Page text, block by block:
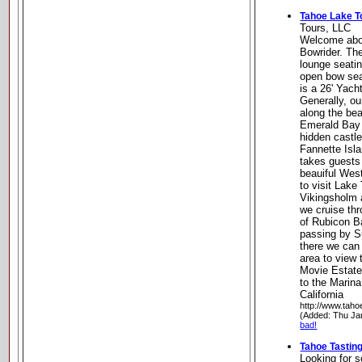
Tahoe Lake
Tours, LLC
Welcome
Bowrider.
lounge
open bow
is a 26'
Generally,
along the
Emerald
hidden
Fannette
takes
beauiful
to visit Lake
Vikingsholm
we cruise
of Rubicon
passing by
there we
area to view
Movie
to the
California
http://
(Added: Thu
bad!
Tahoe
Looking for